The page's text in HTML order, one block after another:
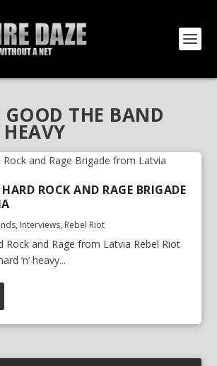
GOOD THE BAND
ROCK AND RAGE BRIGADE
, Interviews, Rebel Riot
Rock and Rage from Latvia Rebel Riot
‘n’ heavy...